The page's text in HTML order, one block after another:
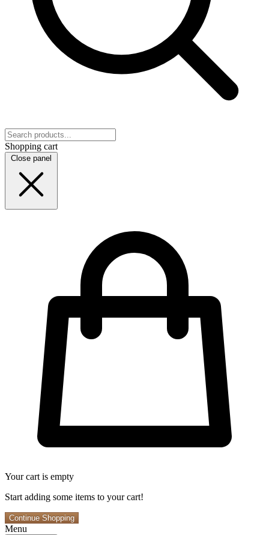
Shopping cart
Close panel
Your cart is empty
Start adding some items to your cart!
Continue Shopping
Menu